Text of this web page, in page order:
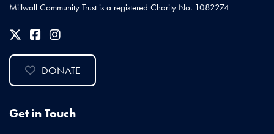
Millwall Community Trust is a registered Charity No. 1082274
DONATE
Get in Touch